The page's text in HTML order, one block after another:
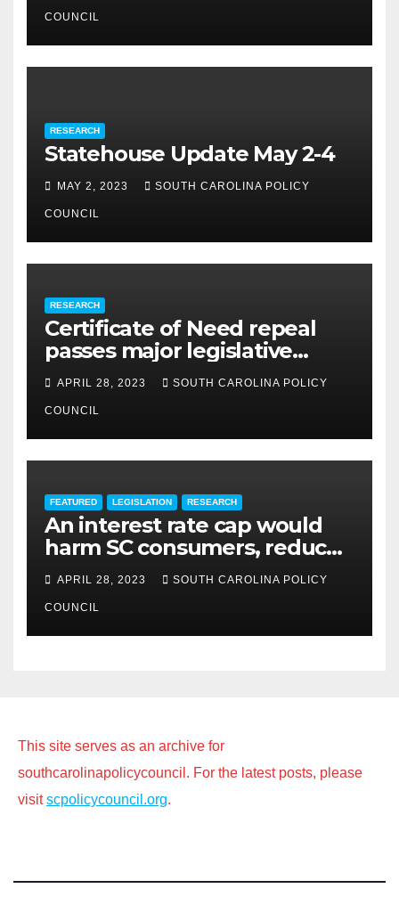
COUNCIL
RESEARCH
Statehouse Update May 2-4
MAY 2, 2023 SOUTH CAROLINA POLICY
COUNCIL
RESEARCH
Certificate of Need repeal
passes major legislative
hurdle
APRIL 28, 2023 SOUTH CAROLINA POLICY
COUNCIL
FEATURED LEGISLATION RESEARCH
An interest rate cap would
harm SC consumers, reduce
options
APRIL 28, 2023 SOUTH CAROLINA POLICY
COUNCIL
This site serves as an archive for
southcarolinapolicycouncil. For the latest posts, please
visitscpolicycouncil.org.